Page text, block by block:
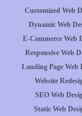
Customized Web
Dynamic Web
E-Commerce Web
Responsive Web
Landing Page Web
Website
SEO Web
Static Web